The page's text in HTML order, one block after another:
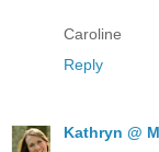
Caroline
Reply
Kathryn @